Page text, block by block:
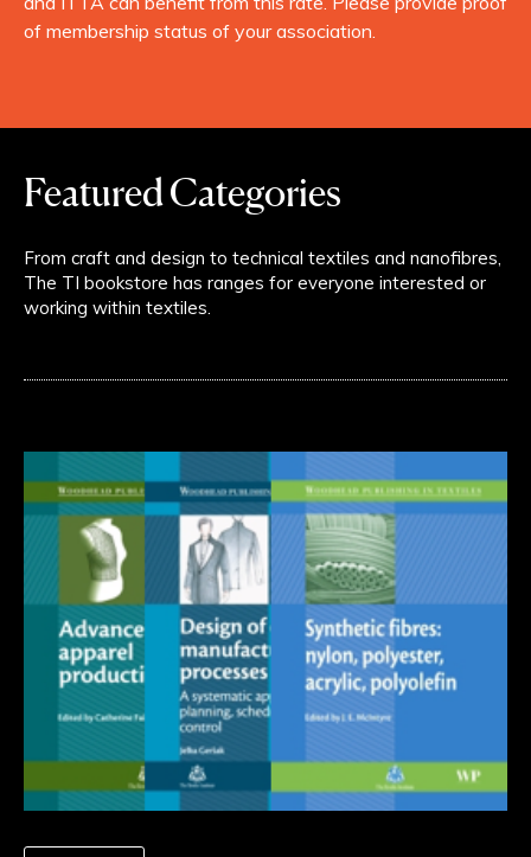
Featured Categories
From craft and design to technical textiles and nanofibres,
The TI bookstore has ranges for everyone interested or
working within textiles.
of membership status of your association.